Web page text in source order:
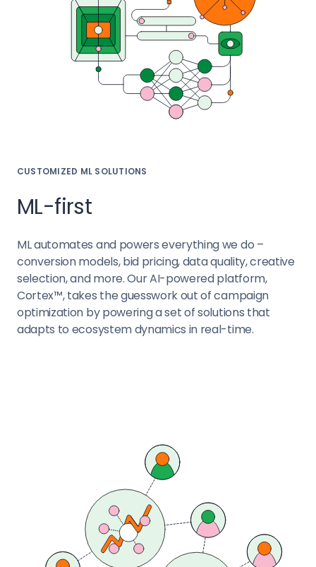
CUSTOMIZED ML SOLUTIONS
ML-first
ML automates and powers everything we do –
conversion models, bid pricing, data quality, creative
selection, and more. Our AI-powered platform,
Cortex™, takes the guesswork out of campaign
optimization by powering a set of solutions that
adapts to ecosystem dynamics in real-time.